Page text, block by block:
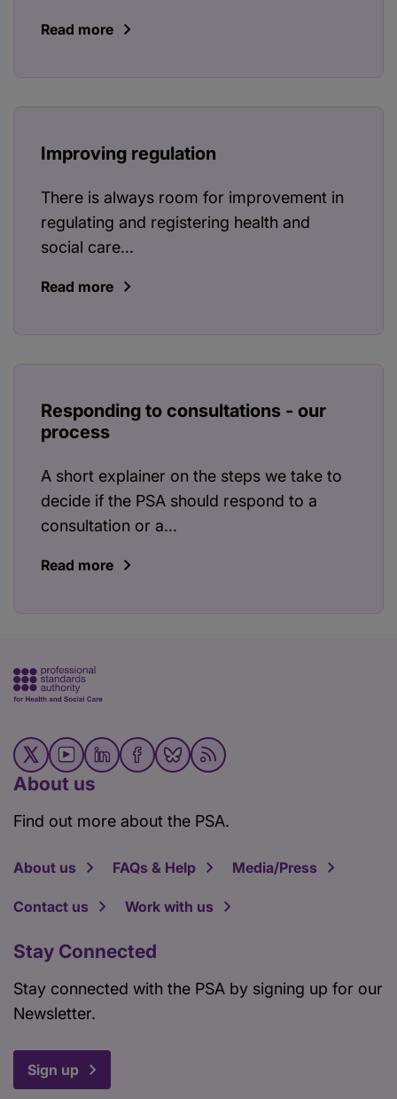
Read more
Improving regulation
There is always room for improvement in
regulating and registering health and
social care...
Read more
Responding to consultations - our
process
A short explainer on the steps we take to
decide if the PSA should respond to a
consultation or a...
Read more
About us
Find out more about the PSA.
About us FAQs & Help Media/Press
Contact us Work with us
Stay Connected
Stay connected with the PSA by signing up for our
Newsletter.
Sign up